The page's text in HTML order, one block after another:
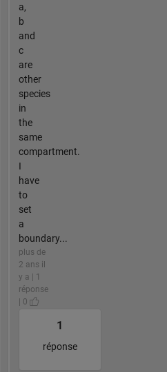
a,
b
and
c
are
other
species
in
the
same
compartment.
I
have
to
set
a
boundary...
plus de
2 ans il
y a | 1
réponse
| 0
1
réponse